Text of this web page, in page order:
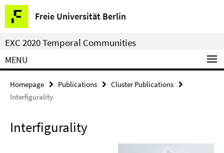
Springe
direkt
zu
Inhalt
Freie Universität Berlin
Service
Navigation
EXC 2020 Temporal Communities
MENU
Homepage Publications
Cluster Publications
Interfigurality
Interfigurality